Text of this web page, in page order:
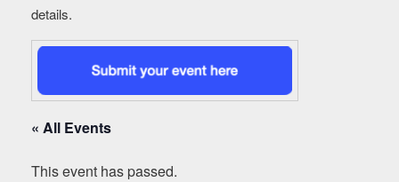
details.
« All Events
This event has passed.